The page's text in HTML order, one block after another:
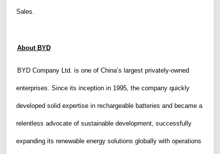
Sales.
About BYD
BYD Company Ltd. is one of China’s largest privately-owned
enterprises. Since its inception in 1995, the company quickly
developed solid expertise in rechargeable batteries and became a
relentless advocate of sustainable development, successfully
expanding its renewable energy solutions globally with operations